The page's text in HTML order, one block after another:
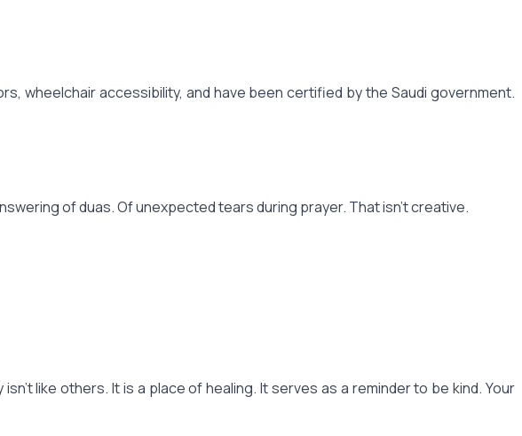
wheelchair accessibility, and have been certified by the Saudi government.
of duas. Of unexpected tears during prayer. That isn't creative.
like others. It is a place of healing. It serves as a reminder to be kind. Your